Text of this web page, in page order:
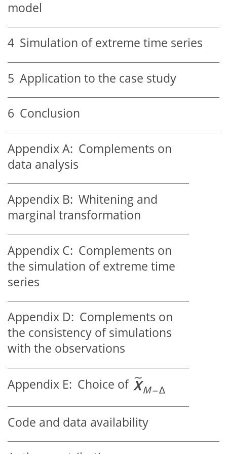
model
4 Simulation of extreme time series
5 Application to the case study
6 Conclusion
Appendix A: Complements on
data analysis
Appendix B: Whitening and
marginal transformation
Appendix C: Complements on
the simulation of extreme time
series
Appendix D: Complements on
the consistency of simulations
with the observations
Appendix E: Choice of
Code and data availability